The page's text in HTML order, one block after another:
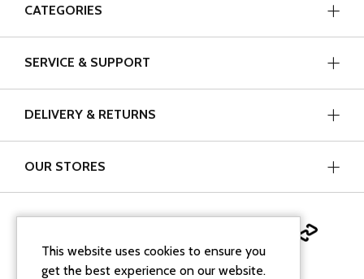
CATEGORIES
SERVICE & SUPPORT
DELIVERY & RETURNS
OUR STORES
This website uses cookies to ensure you
get the best experience on our website.